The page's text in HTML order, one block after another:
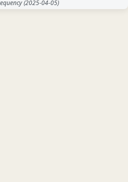
(2025-04-05)